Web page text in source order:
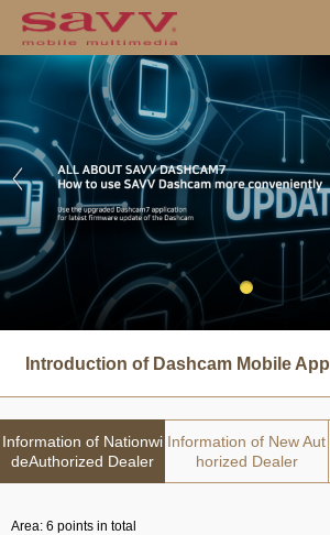
Introduction of Dashcam Mobile App
Information of Nationwi
deAuthorized Dealer
Information of New Aut
horized Dealer
Area: 6 points in total